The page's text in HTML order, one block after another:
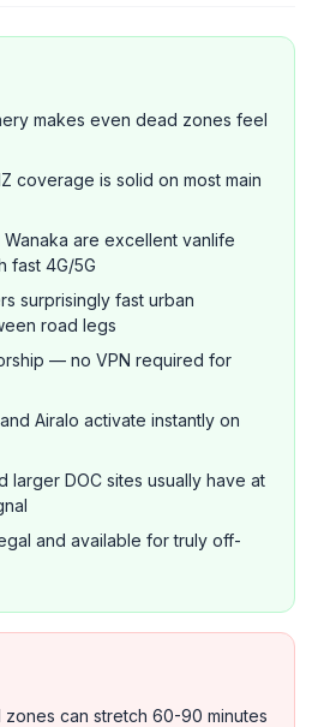
makes even dead zones feel
coverage is solid on most main
are excellent vanlife
fast 4G/5G
surprisingly fast urban
road legs
— no VPN required for
Airalo activate instantly on
larger DOC sites usually have at
and available for truly off-
zones can stretch 60-90 minutes